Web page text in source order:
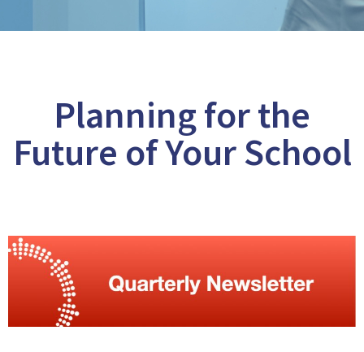
Planning for the
Future of Your School